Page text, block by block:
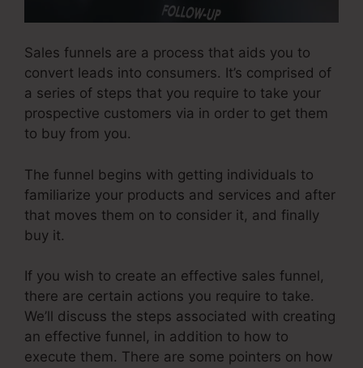
Sales funnels are a process that aids you to
convert leads into consumers. It’s comprised of
a series of steps that you require to take your
prospective customers via in order to get them
to buy from you.
The funnel begins with getting individuals to
familiarize your products and services and after
that moves them on to consider it, and finally
buy it.
If you wish to create an effective sales funnel,
there are certain actions you require to take.
We’ll discuss the steps associated with creating
an effective funnel, in addition to how to
execute them. There are some pointers on how